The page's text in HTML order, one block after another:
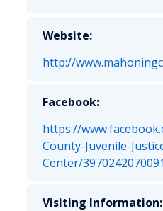
Website:
http://
Facebook:
https://
County-Juvenile-
Center/
Visiting Information: